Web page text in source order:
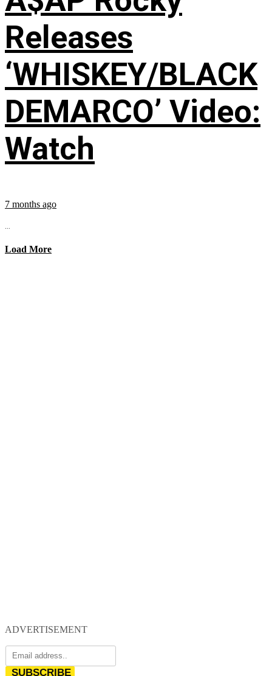
Releases
‘WHISKEY/BLACK
DEMARCO’ Video:
Watch
7 months ago
...
Load More
ADVERTISEMENT
SUBSCRIBE